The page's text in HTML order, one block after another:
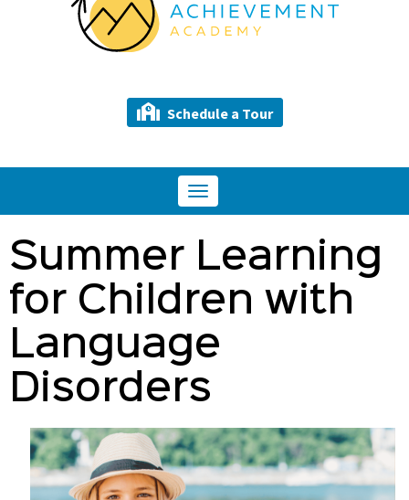
Schedule a Tour
Toggle
navigation
Summer Learning
for Children with
Language
Disorders